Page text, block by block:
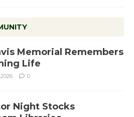
Memorial Remembers
Life
0
Night Stocks